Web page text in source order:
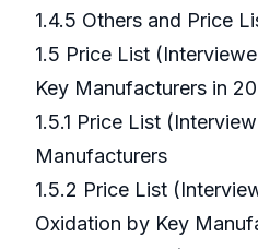
1.4.5 Others and Price
1.5 Price List
Key Manufacturers in
1.5.1 Price List
Manufacturers
1.5.2 Price List
Oxidation by Key